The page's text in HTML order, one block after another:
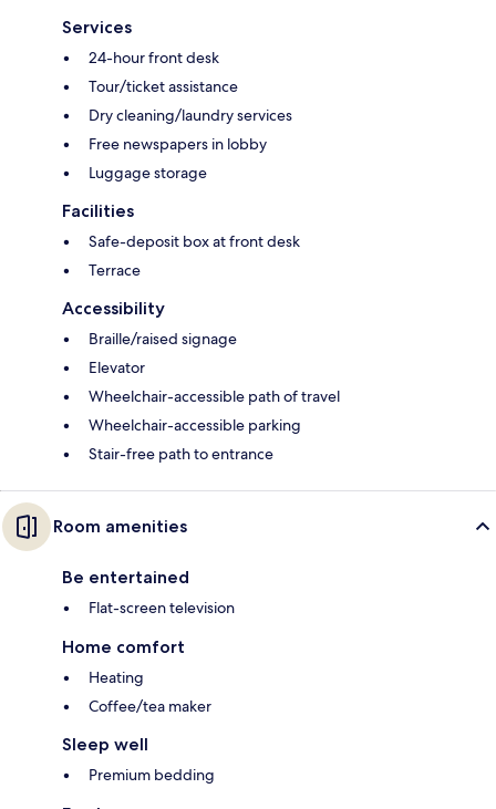
Services
24-hour front desk
Tour/ticket assistance
Dry cleaning/laundry services
Free newspapers in lobby
Luggage storage
Facilities
Safe-deposit box at front desk
Terrace
Accessibility
Braille/raised signage
Elevator
Wheelchair-accessible path of travel
Wheelchair-accessible parking
Stair-free path to entrance
Room amenities
Be entertained
Flat-screen television
Home comfort
Heating
Coffee/tea maker
Sleep well
Premium bedding